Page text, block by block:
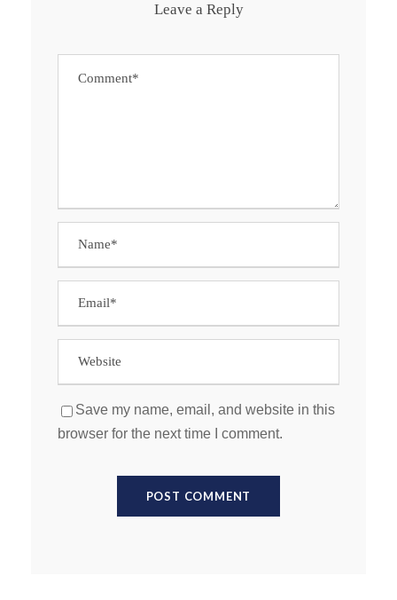
Leave a Reply
Save my name, email, and website in this
browser for the next time I comment.